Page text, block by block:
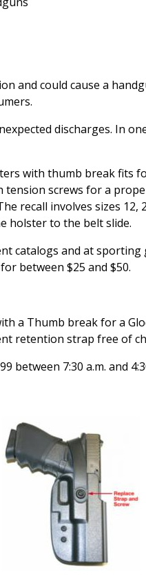
and could cause a
discharges. In
with thumb break fits
screws for a
recall involves sizes 12,
holster to the belt slide.
catalogs and at
between $25 and $50.
a Thumb break for a
retention strap free of
between 7:30 a.m. and